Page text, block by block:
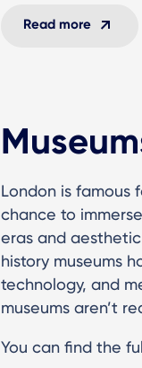
Read more
London is famous
chance to
eras and
history museums
technology, and
museums aren’t
You can find the